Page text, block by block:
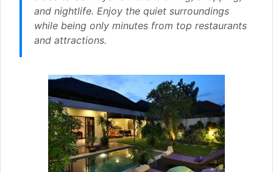
and nightlife. Enjoy the quiet surroundings
while being only minutes from top restaurants
and attractions.